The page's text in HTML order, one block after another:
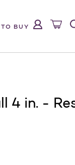
BUY
4 in. -